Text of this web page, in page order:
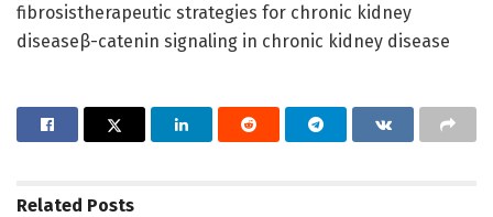
fibrosistherapeutic strategies for chronic kidney
diseaseβ-catenin signaling in chronic kidney disease
Related Posts